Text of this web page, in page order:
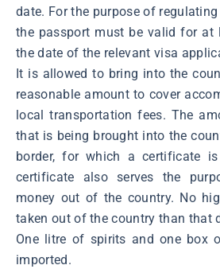
date. For the purpose of regulating
the passport must be valid for at
the date of the relevant visa
It is allowed to bring into the
reasonable amount to cover
local transportation fees. The
that is being brought into the
border, for which a certificate
certificate also serves the
money out of the country. No
taken out of the country than that
One litre of spirits and one box
imported.